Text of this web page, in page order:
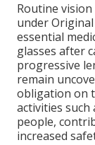
Routine vision
under
essential
glasses after
progressive
remain
obligation on
activities
people,
increased